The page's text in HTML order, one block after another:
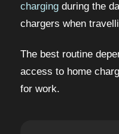
charging during the
chargers when
The best routine
access to home
for work.